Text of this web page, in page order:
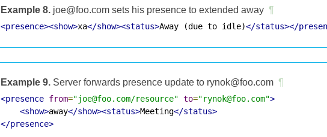
Example 8. joe@foo.com sets his presence to extended away ¶
<presence><show>xa</show><status>Away (due to idle)</status></
Example 9. Server forwards presence update to rynok@foo.com ¶
<presence from="joe@foo.com/resource" to="rynok@foo.com">
<show>away</show><status>Meeting</status>
</presence>